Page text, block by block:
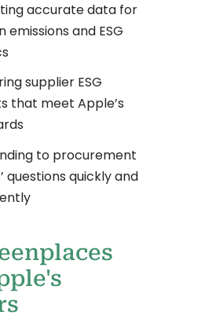
accurate data for
emissions and ESG
supplier ESG
that meet Apple’s
to procurement
questions quickly and